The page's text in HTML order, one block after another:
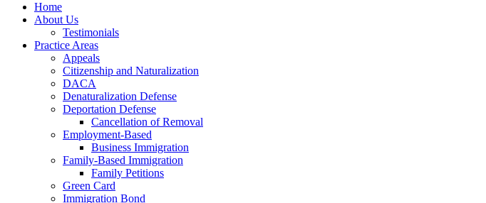
Home
About Us
Testimonials
Practice Areas
Appeals
Citizenship and Naturalization
DACA
Denaturalization Defense
Deportation Defense
Cancellation of Removal
Employment-Based
Business Immigration
Family-Based Immigration
Family Petitions
Green Card
Immigration Bond